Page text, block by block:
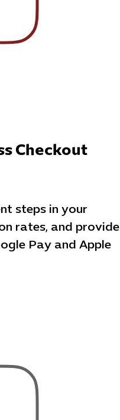
Checkout
steps in your
rates, and provide
Pay and Apple